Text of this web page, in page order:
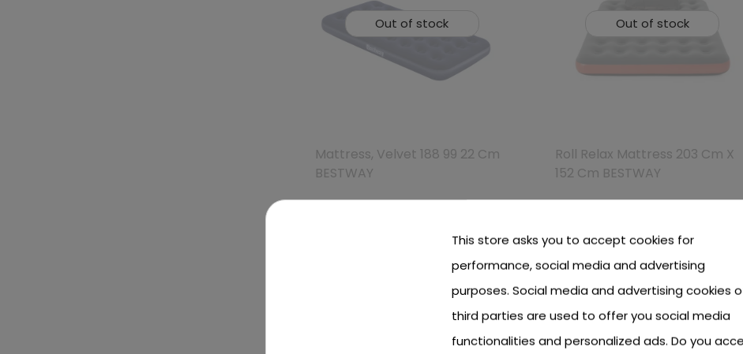
Out of stock
Mattress, Velvet 188 99 22 Cm
BESTWAY
Out of stock
Roll Relax Mattress 203 Cm X
152 Cm BESTWAY
This store asks you to accept cookies for
performance, social media and advertising
purposes. Social media and advertising cookies
third parties are used to offer you social media
functionalities and personalized ads. Do you